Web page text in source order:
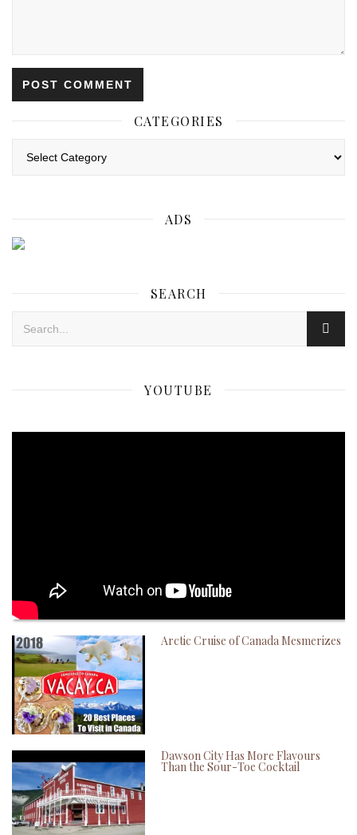
CATEGORIES
ADS
SEARCH
YOUTUBE
Arctic Cruise of Canada Mesmerizes
Dawson City Has More Flavours
Than the Sour-Toe Cocktail